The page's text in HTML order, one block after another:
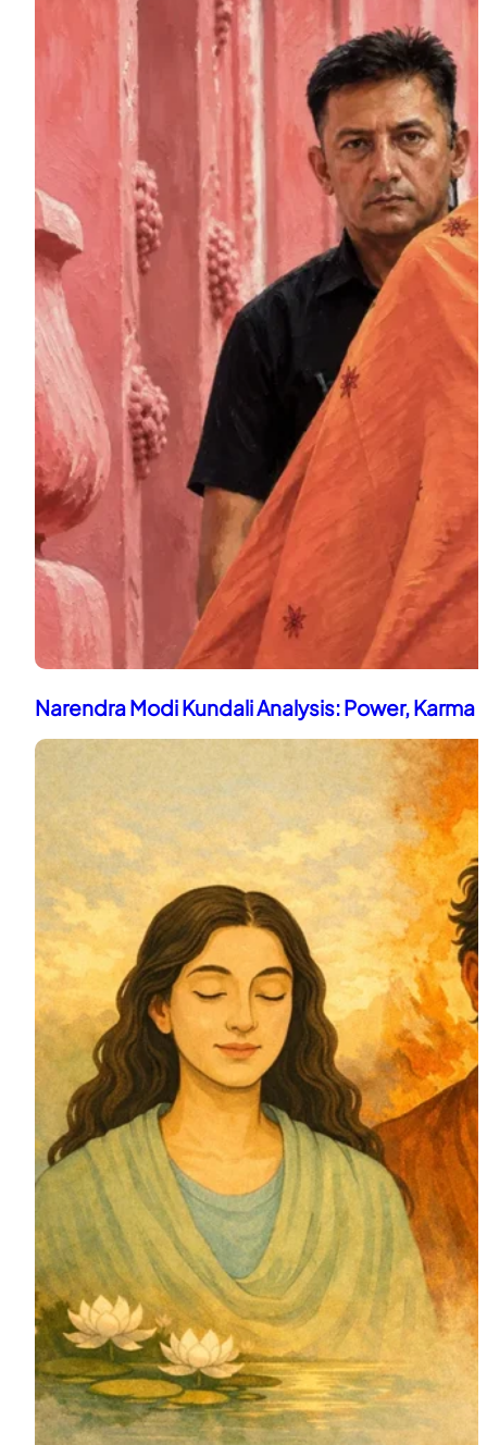
Narendra Modi Kundali Analysis: Power, Karma